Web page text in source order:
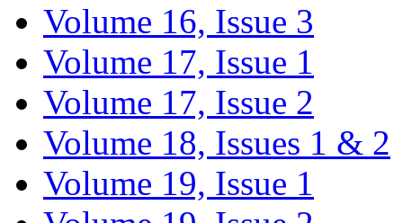
Volume 16, Issue 3
Volume 17, Issue 1
Volume 17, Issue 2
Volume 18, Issues 1 & 2
Volume 19, Issue 1